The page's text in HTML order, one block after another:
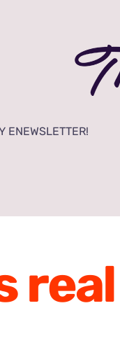
ENEWSLETTER!